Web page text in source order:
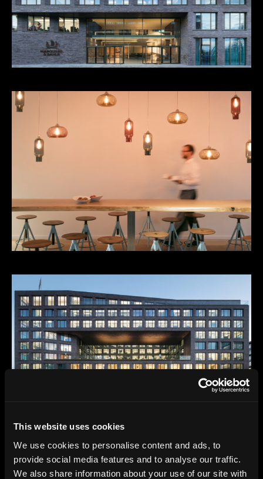
This website uses cookies
We use cookies to personalise content and ads, to
provide social media features and to analyse our traffic.
We also share information about your use of our site with